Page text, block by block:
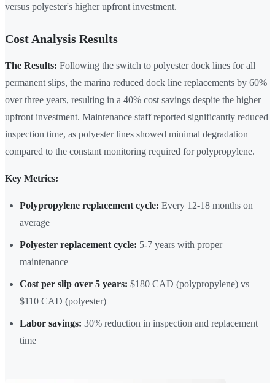
versus polyester's higher upfront investment.
Cost Analysis Results
The Results: Following the switch to polyester dock lines for all
permanent slips, the marina reduced dock line replacements by 60%
over three years, resulting in a 40% cost savings despite the higher
upfront investment. Maintenance staff reported significantly reduced
inspection time, as polyester lines showed minimal degradation
compared to the constant monitoring required for polypropylene.
Key Metrics:
Polypropylene replacement cycle: Every 12-18 months on
average
Polyester replacement cycle: 5-7 years with proper
maintenance
Cost per slip over 5 years: $180 CAD (polypropylene) vs
$110 CAD (polyester)
Labor savings: 30% reduction in inspection and replacement
time